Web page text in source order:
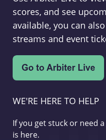
scores, and see
available, you can
streams and event
WE'RE HERE TO HELP
If you get stuck or need
is here.